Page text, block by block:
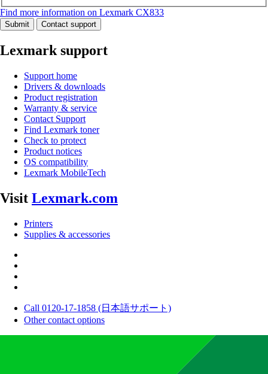
Find more information on Lexmark CX833
Submit Contact support
Lexmark support
Support home
Drivers & downloads
Product registration
Warranty & service
Contact Support
Find Lexmark toner
Check to protect
Product notices
OS compatibility
Lexmark MobileTech
Visit Lexmark.com
Printers
Supplies & accessories
Call 0120-17-1858 (日本語サポート)
Other contact options